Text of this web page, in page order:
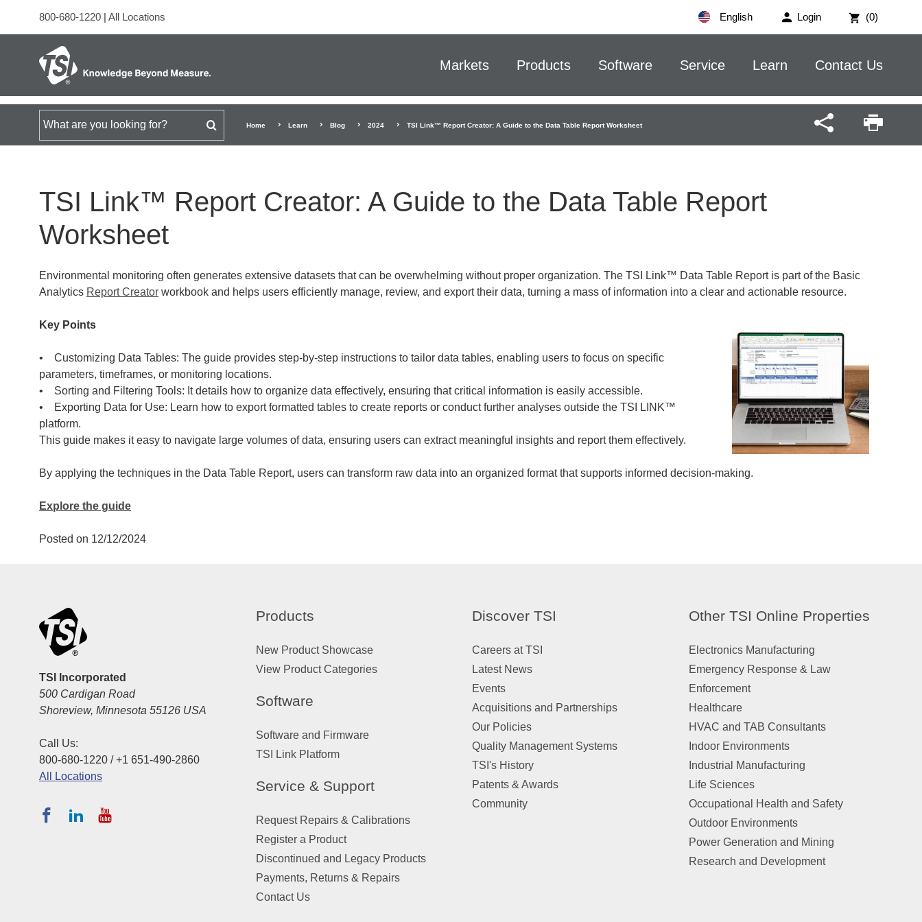
Login (0)
800-680-1220 | All Locations English
Markets Products Software Service Learn Contact Us
Search for Home Learn Blog 2024 TSI Link™ Report Creator: A Guide to the Data Table Report Worksheet
TSI Link™ Report Creator: A Guide to the Data Table Report
Worksheet
Environmental monitoring often generates extensive datasets that can be overwhelming without proper organization. The TSI Link™ Data Table Report is part of the Basic
Analytics Report Creator workbook and helps users efficiently manage, review, and export their data, turning a mass of information into a clear and actionable resource.
Key Points
• Customizing Data Tables: The guide provides step-by-step instructions to tailor data tables, enabling users to focus on specific
parameters, timeframes, or monitoring locations.
• Sorting and Filtering Tools: It details how to organize data effectively, ensuring that critical information is easily accessible.
• Exporting Data for Use: Learn how to export formatted tables to create reports or conduct further analyses outside the TSI LINK™
platform.
This guide makes it easy to navigate large volumes of data, ensuring users can extract meaningful insights and report them effectively.
By applying the techniques in the Data Table Report, users can transform raw data into an organized format that supports informed decision-making.
Explore the guide
Posted on 12/12/2024
TSI Incorporated
500 Cardigan Road
Shoreview, Minnesota 55126 USA
Call Us:
800-680-1220 / +1 651-490-2860
All Locations
Products
New Product Showcase
View Product Categories
Software
Software and Firmware
TSI Link Platform
Service & Support
Request Repairs & Calibrations
Register a Product
Discontinued and Legacy Products
Payments, Returns & Repairs
Contact Us
Discover TSI
Careers at TSI
Latest News
Events
Acquisitions and Partnerships
Our Policies
Quality Management Systems
TSI's History
Patents & Awards
Community
Other TSI Online Properties
Electronics Manufacturing
Emergency Response & Law
Enforcement
Healthcare
HVAC and TAB Consultants
Indoor Environments
Industrial Manufacturing
Life Sciences
Occupational Health and Safety
Outdoor Environments
Power Generation and Mining
Research and Development